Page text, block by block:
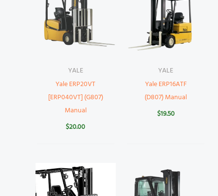
YALE
Yale ERP20VT
[ERP040VT] (G807)
Manual
$20.00
YALE
Yale ERP16ATF
(D807) Manual
$19.50